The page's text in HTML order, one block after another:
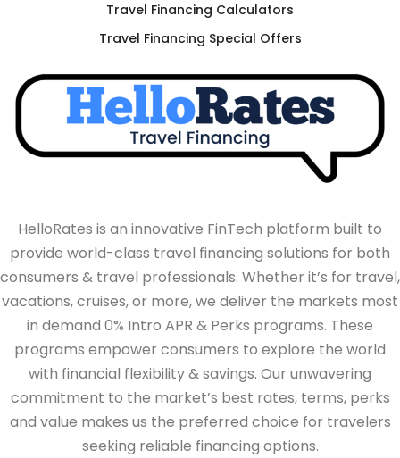
Travel Financing Calculators
Travel Financing Special Offers
HelloRates is an innovative FinTech platform built to
provide world-class travel financing solutions for both
consumers & travel professionals. Whether it’s for travel,
vacations, cruises, or more, we deliver the markets most
in demand 0% Intro APR & Perks programs. These
programs empower consumers to explore the world
with financial flexibility & savings. Our unwavering
commitment to the market’s best rates, terms, perks
and value makes us the preferred choice for travelers
seeking reliable financing options.